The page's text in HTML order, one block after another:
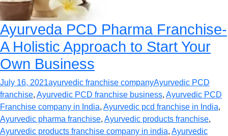
Ayurveda PCD Pharma Franchise-
A Holistic Approach to Start Your
Own Business
July 16, 2021ayurvedic franchise companyAyurvedic PCD
franchise, Ayurvedic PCD franchise business, Ayurvedic PCD
Franchise company in India, Ayurvedic pcd franchise in India,
Ayurvedic pharma franchise, Ayurvedic products franchise,
Ayurvedic products franchise company in india, Ayurvedic